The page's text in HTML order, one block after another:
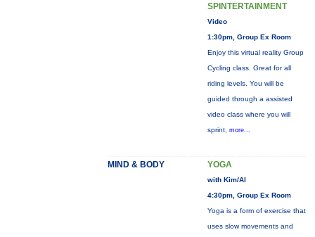
SPINTERTAINMENT
Video
1:30pm, Group Ex Room
Enjoy this virtual reality Group
Cycling class. Great for all
riding levels. You will be
guided through a assisted
video class where you will
sprint, more...
MIND & BODY YOGA
with Kim/Al
4:30pm, Group Ex Room
Yoga is a form of exercise that
uses slow movements and